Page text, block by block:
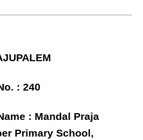
: 240
: Mandal Praja
Primary School,